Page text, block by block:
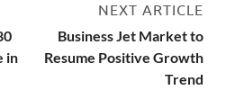
in
NEXT ARTICLE
Business Jet Market to
Resume Positive Growth
Trend